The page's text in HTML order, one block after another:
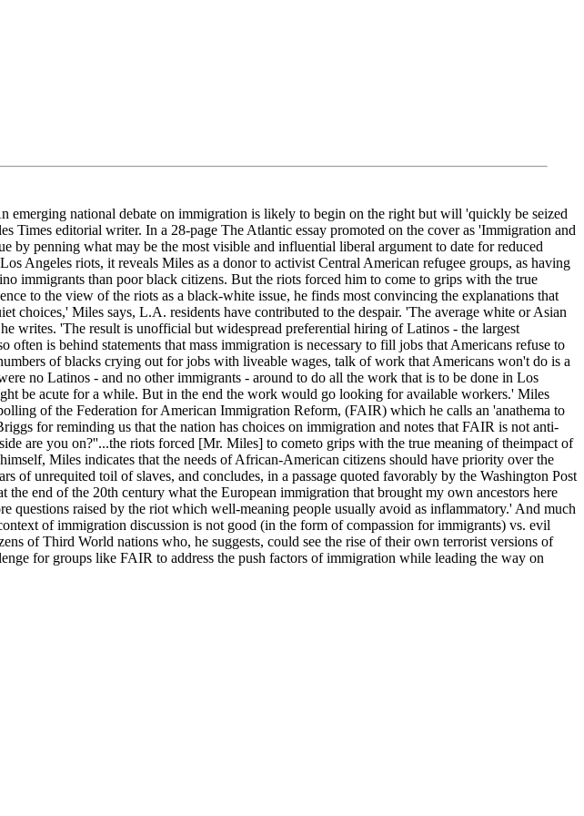
national debate on immigration is likely to begin on the right but will 'quickly be seized
Times editorial writer. In a 28-page The Atlantic essay promoted on the cover as 'Immigration and
penning what may be the most visible and influential liberal argument to date for reduced
Angeles riots, it reveals Miles as a donor to activist Central American refugee groups, as having
immigrants than poor black citizens. But the riots forced him to come to grips with the true
to the view of the riots as a black-white issue, he finds most convincing the explanations that
choices,' Miles says, L.A. residents have contributed to the despair. 'The average white or Asian
writes. 'The result is unofficial but widespread preferential hiring of Latinos - the largest
is behind statements that mass immigration is necessary to fill jobs that Americans refuse to
of blacks crying out for jobs with liveable wages, talk of work that Americans won't do is a
no Latinos - and no other immigrants - around to do all the work that is to be done in Los
be acute for a while. But in the end the work would go looking for available workers.' Miles
of the Federation for American Immigration Reform, (FAIR) which he calls an 'anathema to
for reminding us that the nation has choices on immigration and notes that FAIR is not anti-
are you on?''...the riots forced [Mr. Miles] to cometo grips with the true meaning of theimpact of
Miles indicates that the needs of African-American citizens should have priority over the
unrequited toil of slaves, and concludes, in a passage quoted favorably by the Washington Post
end of the 20th century what the European immigration that brought my own ancestors here
raised by the riot which well-meaning people usually avoid as inflammatory.' And much
of immigration discussion is not good (in the form of compassion for immigrants) vs. evil
of Third World nations who, he suggests, could see the rise of their own terrorist versions of
for groups like FAIR to address the push factors of immigration while leading the way on